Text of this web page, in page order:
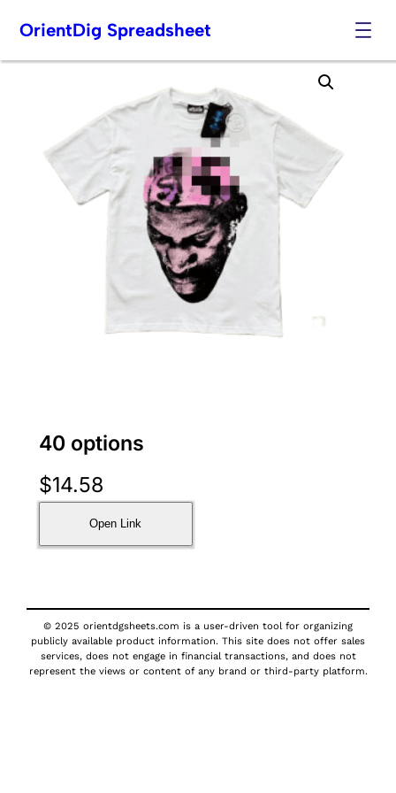
Skip
OrientDig Spreadsheet
40 options
$14.58
Open Link
© 2025 orientdgsheets.com is a user-driven tool for organizing
publicly available product information. This site does not offer sales
services, does not engage in financial transactions, and does not
represent the views or content of any brand or third-party platform.